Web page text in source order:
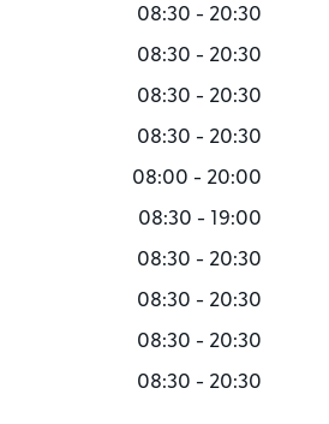
08:30 - 20:30
08:30 - 20:30
08:30 - 20:30
08:30 - 20:30
08:00 - 20:00
08:30 - 19:00
08:30 - 20:30
08:30 - 20:30
08:30 - 20:30
08:30 - 20:30